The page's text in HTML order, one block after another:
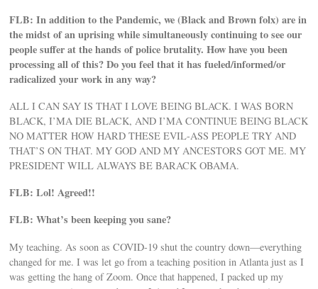
FLB: In addition to the Pandemic, we (Black and Brown folx) are in
the midst of an uprising while simultaneously continuing to see our
people suffer at the hands of police brutality. How have you been
processing all of this? Do you feel that it has fueled/informed/or
radicalized your work in any way?
ALL I CAN SAY IS THAT I LOVE BEING BLACK. I WAS BORN
BLACK, I’MA DIE BLACK, AND I’MA CONTINUE BEING BLACK
NO MATTER HOW HARD THESE EVIL-ASS PEOPLE TRY AND
THAT’S ON THAT. MY GOD AND MY ANCESTORS GOT ME. MY
PRESIDENT WILL ALWAYS BE BARACK OBAMA.
FLB: Lol! Agreed!!
FLB: What’s been keeping you sane?
My teaching. As soon as COVID-19 shut the country down—everything
changed for me. I was let go from a teaching position in Atlanta just as I
was getting the hang of Zoom. Once that happened, I packed up my